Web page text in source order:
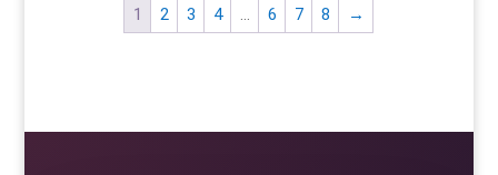
1 2 3 4 … 6 7 8 →